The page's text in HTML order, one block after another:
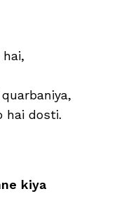
hai dosti.
kiya